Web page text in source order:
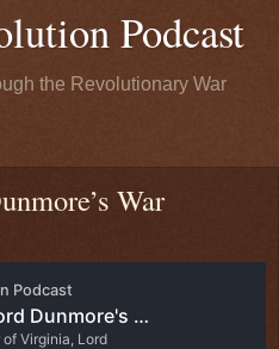
Podcast
the Revolutionary War
War